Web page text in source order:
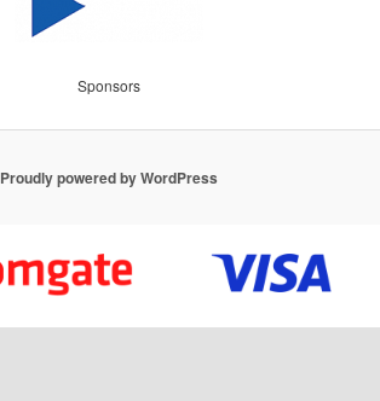
Sponsors
Proudly powered by WordPress